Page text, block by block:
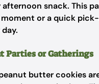
afternoon snack. This
moment or a quick
Parties or Gatherings
butter cookies